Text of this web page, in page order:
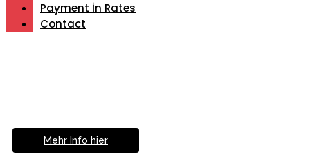
Payment İn Rates
Contact
Mehr Info hier